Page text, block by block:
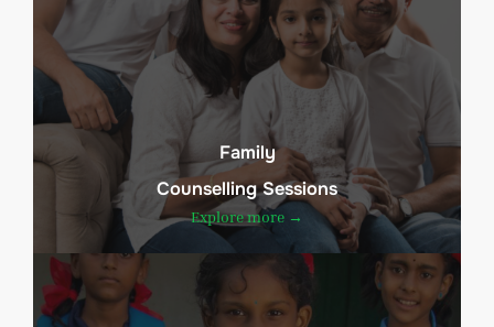
Family
Counselling Sessions
Explore more →